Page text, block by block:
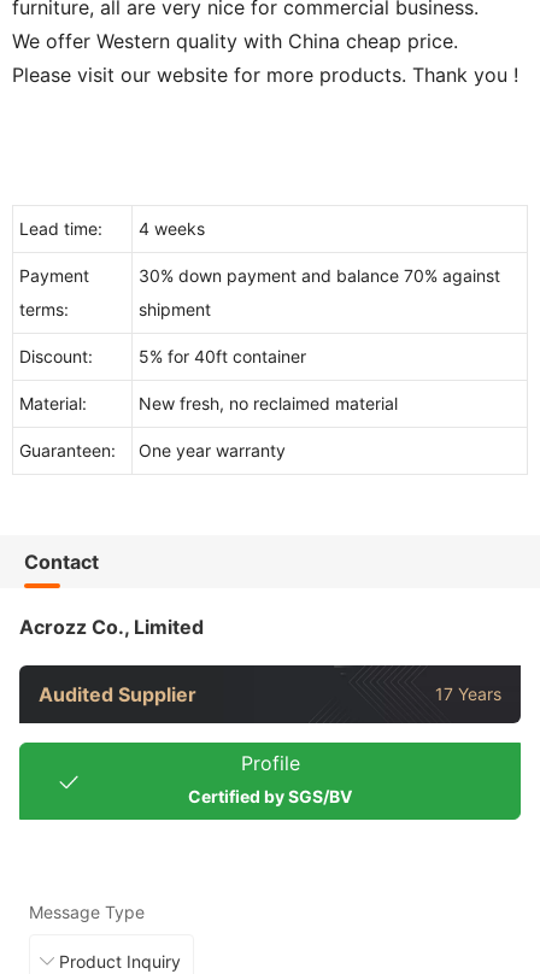
furniture, all are very nice for commercial business.
We offer Western quality with China cheap price.
Please visit our website for more products. Thank you !
Lead time: 4 weeks
Payment
terms:
30% down payment and balance 70% against
shipment
Discount: 5% for 40ft container
Material: New fresh, no reclaimed material
Guaranteen: One year warranty
Contact
Acrozz Co., Limited
Audited Supplier 17 Years
Profile
Certified by SGS/BV
Message Type